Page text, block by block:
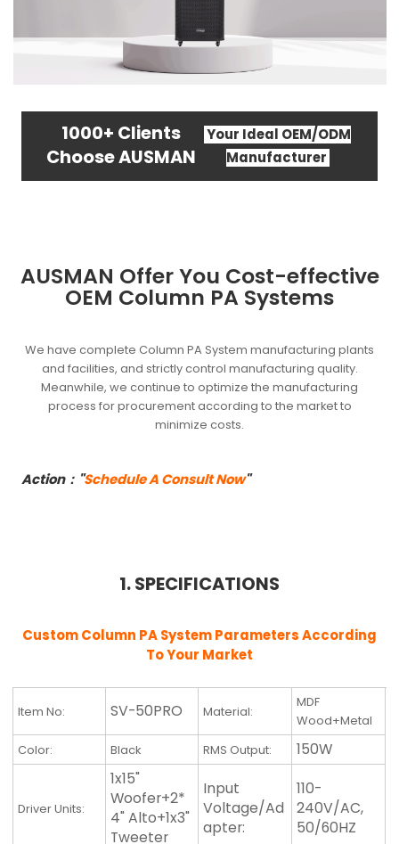
1000+ Clients
Choose AUSMAN
Your Ideal OEM/ODM
Manufacturer
AUSMAN Offer You Cost-effective
OEM Column PA Systems
We have complete Column PA System manufacturing plants
and facilities, and strictly control manufacturing quality.
Meanwhile, we continue to optimize the manufacturing
process for procurement according to the market to
minimize costs.
Action："Schedule A Consult Now"
1. SPECIFICATIONS
Custom Column PA System Parameters According
To Your Market
Item No: SV-50PRO Material:
MDF
Wood+Metal
Color:
Black RMS Output: 150W
Driver Units:
1x15"
Woofer+2*
4" Alto+1x3"
Tweeter
Input
Voltage/Ad
apter:
110-
240V/AC,
50/60HZ